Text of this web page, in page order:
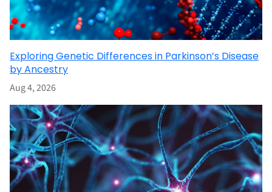
Exploring Genetic Differences in Parkinson’s Disease
by Ancestry
Aug 4, 2026